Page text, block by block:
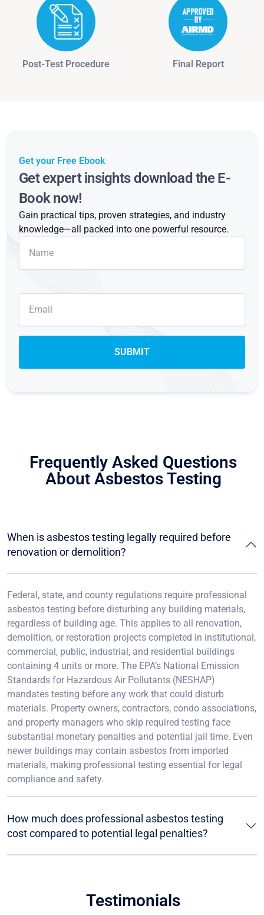
Post-Test Procedure Final Report
Get your Free Ebook
Get expert insights download the E-
Book now!
Gain practical tips, proven strategies, and industry
knowledge—all packed into one powerful resource.
Frequently Asked Questions
About Asbestos Testing
When is asbestos testing legally required before
renovation or demolition?
Federal, state, and county regulations require professional
asbestos testing before disturbing any building materials,
regardless of building age. This applies to all renovation,
demolition, or restoration projects completed in institutional,
commercial, public, industrial, and residential buildings
containing 4 units or more. The EPA’s National Emission
Standards for Hazardous Air Pollutants (NESHAP)
mandates testing before any work that could disturb
materials. Property owners, contractors, condo associations,
and property managers who skip required testing face
substantial monetary penalties and potential jail time. Even
newer buildings may contain asbestos from imported
materials, making professional testing essential for legal
compliance and safety.
How much does professional asbestos testing
cost compared to potential legal penalties?
Testimonials